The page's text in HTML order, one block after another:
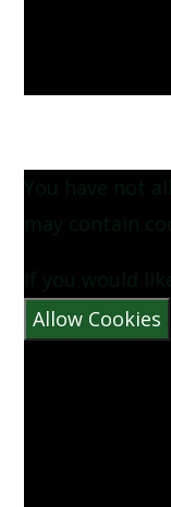
You have not
may contain
If you would
Allow Cookies